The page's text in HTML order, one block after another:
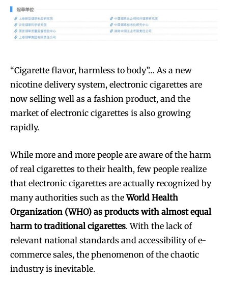
“Cigarette flavor, harmless to body”… As a new
nicotine delivery system, electronic cigarettes are
now selling well as a fashion product, and the
market of electronic cigarettes is also growing
rapidly.
While more and more people are aware of the harm
of real cigarettes to their health, few people realize
that electronic cigarettes are actually recognized by
many authorities such as theWorld Health
Organization (WHO) as products with almost equal
harm to traditional cigarettes. With the lack of
relevant national standards and accessibility of e-
commerce sales, the phenomenon of the chaotic
industry is inevitable.